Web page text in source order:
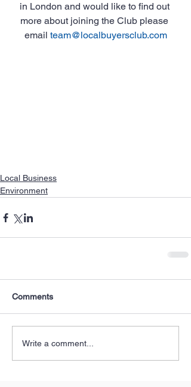
in London and would like to find out
more about joining the Club please
email team@localbuyersclub.com
Local Business
Environment
Comments
Write a comment...